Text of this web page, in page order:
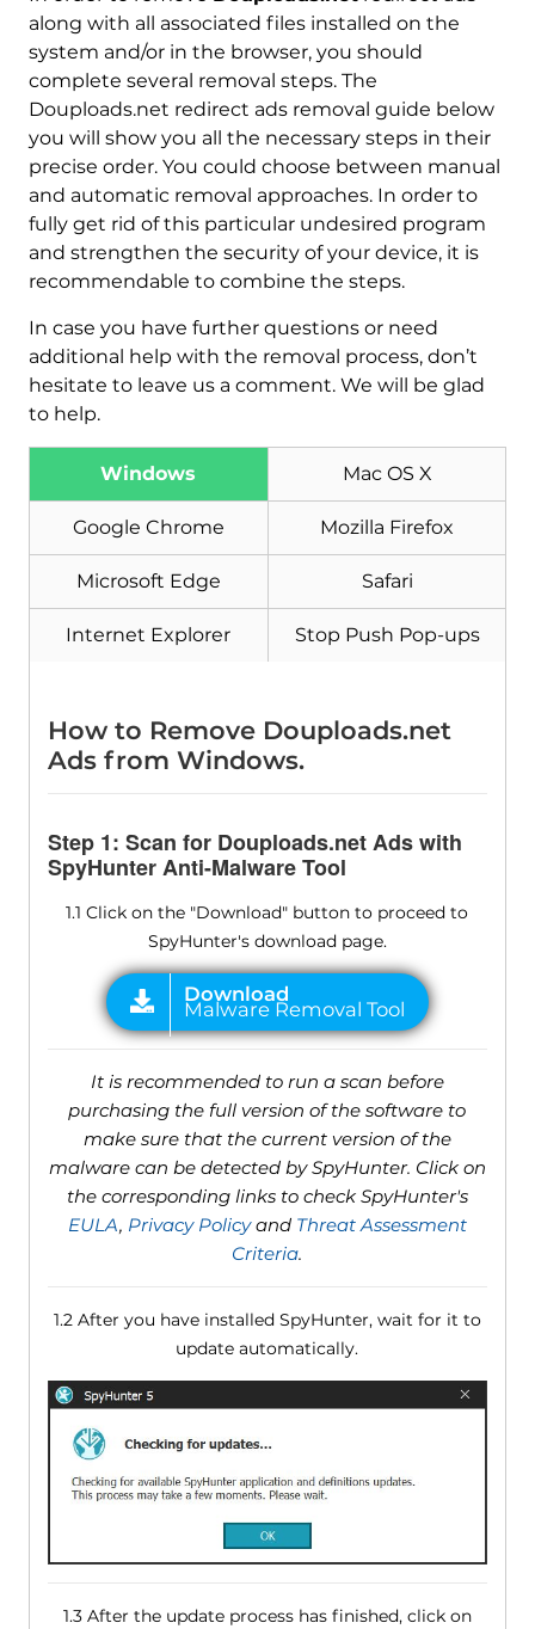
along with all associated files installed on the
system and/or in the browser, you should
complete several removal steps. The
Douploads.net redirect ads removal guide below
you will show you all the necessary steps in their
precise order. You could choose between manual
and automatic removal approaches. In order to
fully get rid of this particular undesired program
and strengthen the security of your device, it is
recommendable to combine the steps.
In case you have further questions or need
additional help with the removal process, don’t
hesitate to leave us a comment. We will be glad
to help.
Windows Mac OS X
Google Chrome Mozilla Firefox
Microsoft Edge Safari
Internet Explorer Stop Push Pop-ups
How to Remove Douploads.net
Ads from Windows.
Step 1: Scan for Douploads.net Ads with
SpyHunter Anti-Malware Tool
1.1 Click on the "Download" button to proceed to
SpyHunter's download page.
Malware Removal Tool
It is recommended to run a scan before
purchasing the full version of the software to
make sure that the current version of the
malware can be detected by SpyHunter. Click on
the corresponding links to check SpyHunter's
EULA, Privacy Policyand Threat Assessment
Criteria.
1.2 After you have installed SpyHunter, wait for it to
update automatically.
1.3 After the update process has finished, click on